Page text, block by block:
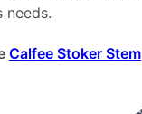
needs.
Calfee Stoker Stem